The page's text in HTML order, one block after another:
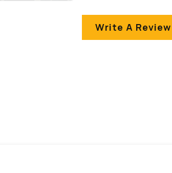
Write A Review